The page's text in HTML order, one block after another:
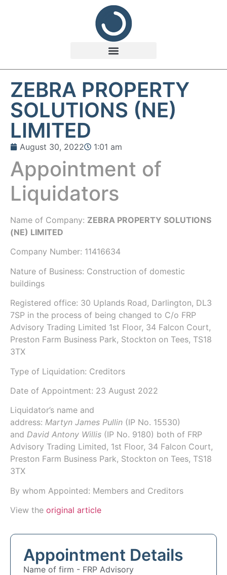
ZEBRA PROPERTY
SOLUTIONS (NE)
LIMITED
August 30, 2022 1:01 am
Appointment of
Liquidators
Name of Company: ZEBRA PROPERTY SOLUTIONS
(NE) LIMITED
Company Number: 11416634
Nature of Business: Construction of domestic
buildings
Registered office: 30 Uplands Road, Darlington, DL3
7SP in the process of being changed to C/o FRP
Advisory Trading Limited 1st Floor, 34 Falcon Court,
Preston Farm Business Park, Stockton on Tees, TS18
3TX
Type of Liquidation: Creditors
Date of Appointment: 23 August 2022
Liquidator’s name and
address: Martyn James Pullin (IP No. 15530)
and David Antony Willis (IP No. 9180) both of FRP
Advisory Trading Limited, 1st Floor, 34 Falcon Court,
Preston Farm Business Park, Stockton on Tees, TS18
3TX
By whom Appointed: Members and Creditors
View the original article
Appointment Details
Name of firm - FRP Advisory